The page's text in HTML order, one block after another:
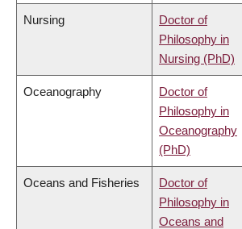
Nursing
Doctor of
Philosophy in
Nursing (PhD)
Oceanography
Doctor of
Philosophy in
Oceanography
(PhD)
Oceans and Fisheries
Doctor of
Philosophy in
Oceans and